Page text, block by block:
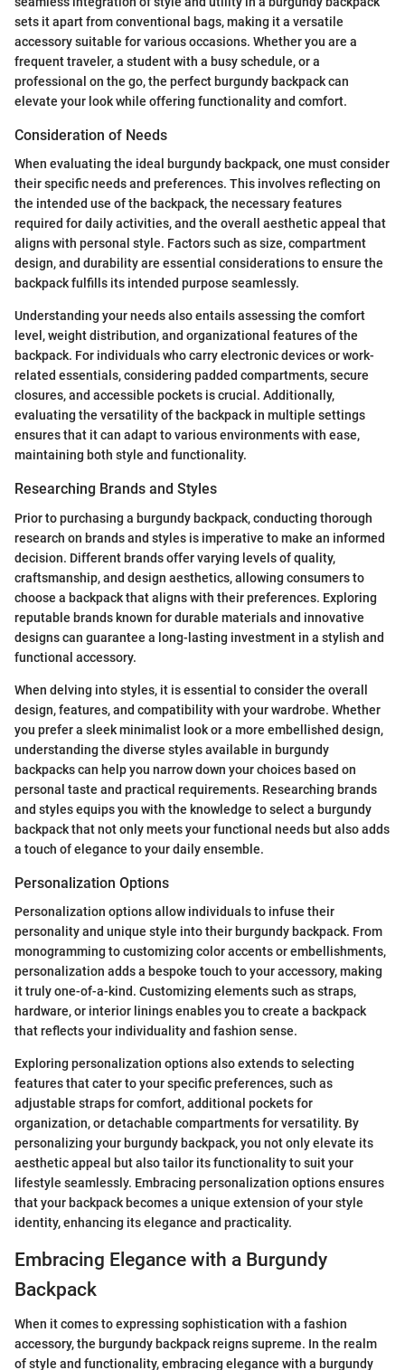
sets it apart from conventional bags, making it a versatile
accessory suitable for various occasions. Whether you are a
frequent traveler, a student with a busy schedule, or a
professional on the go, the perfect burgundy backpack can
elevate your look while offering functionality and comfort.
Consideration of Needs
When evaluating the ideal burgundy backpack, one must consider
their specific needs and preferences. This involves reflecting on
the intended use of the backpack, the necessary features
required for daily activities, and the overall aesthetic appeal that
aligns with personal style. Factors such as size, compartment
design, and durability are essential considerations to ensure the
backpack fulfills its intended purpose seamlessly.
Understanding your needs also entails assessing the comfort
level, weight distribution, and organizational features of the
backpack. For individuals who carry electronic devices or work-
related essentials, considering padded compartments, secure
closures, and accessible pockets is crucial. Additionally,
evaluating the versatility of the backpack in multiple settings
ensures that it can adapt to various environments with ease,
maintaining both style and functionality.
Researching Brands and Styles
Prior to purchasing a burgundy backpack, conducting thorough
research on brands and styles is imperative to make an informed
decision. Different brands offer varying levels of quality,
craftsmanship, and design aesthetics, allowing consumers to
choose a backpack that aligns with their preferences. Exploring
reputable brands known for durable materials and innovative
designs can guarantee a long-lasting investment in a stylish and
functional accessory.
When delving into styles, it is essential to consider the overall
design, features, and compatibility with your wardrobe. Whether
you prefer a sleek minimalist look or a more embellished design,
understanding the diverse styles available in burgundy
backpacks can help you narrow down your choices based on
personal taste and practical requirements. Researching brands
and styles equips you with the knowledge to select a burgundy
backpack that not only meets your functional needs but also adds
a touch of elegance to your daily ensemble.
Personalization Options
Personalization options allow individuals to infuse their
personality and unique style into their burgundy backpack. From
monogramming to customizing color accents or embellishments,
personalization adds a bespoke touch to your accessory, making
it truly one-of-a-kind. Customizing elements such as straps,
hardware, or interior linings enables you to create a backpack
that reflects your individuality and fashion sense.
Exploring personalization options also extends to selecting
features that cater to your specific preferences, such as
adjustable straps for comfort, additional pockets for
organization, or detachable compartments for versatility. By
personalizing your burgundy backpack, you not only elevate its
aesthetic appeal but also tailor its functionality to suit your
lifestyle seamlessly. Embracing personalization options ensures
that your backpack becomes a unique extension of your style
identity, enhancing its elegance and practicality.
Embracing Elegance with a Burgundy
Backpack
When it comes to expressing sophistication with a fashion
accessory, the burgundy backpack reigns supreme. In the realm
of style and functionality, embracing elegance with a burgundy